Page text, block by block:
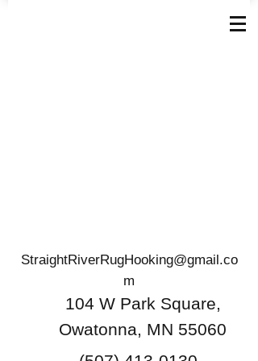
StraightRiverRugHooking@gmail.co
m
104 W Park Square,
Owatonna, MN 55060